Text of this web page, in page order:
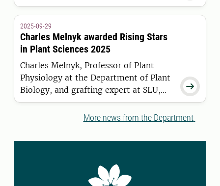

2025-09-29
Charles Melnyk awarded Rising Stars
in Plant Sciences 2025
Charles Melnyk, Professor of Plant
Physiology at the Department of Plant
Biology, and grafting expert at SLU,
has been selected as one of five
winners of the "Rising Stars in Plant
co-hosted annually by Molecular Plant
More news from the Department